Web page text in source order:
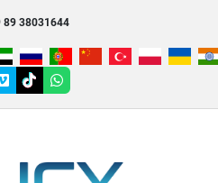
89 38031644
vimeotiktokwhatsapp